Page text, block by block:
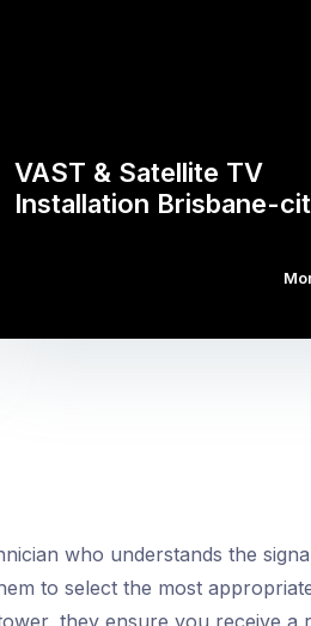
VAST & Satellite TV
Installation Brisbane-
who understands the
to select the most
they ensure you receive